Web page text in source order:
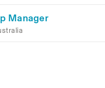
Manager